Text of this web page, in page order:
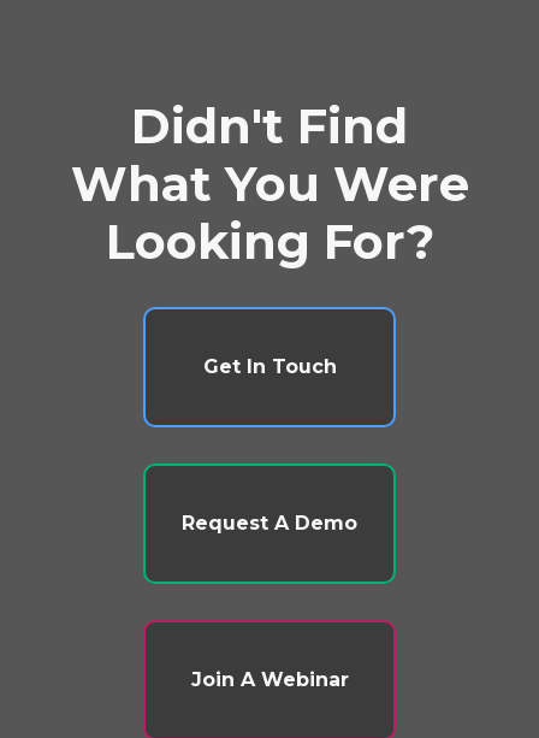
Didn't Find
What You Were
Looking For?
Get In Touch
Request A Demo
Join A Webinar